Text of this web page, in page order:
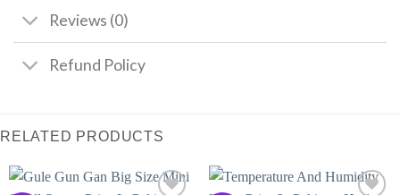
Reviews (0)
Refund Policy
RELATED PRODUCTS